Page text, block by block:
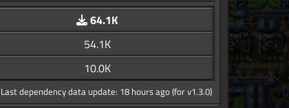
64.1K
54.1K
10.0K
Last dependency data update: 18 hours ago (for v1.3.0)